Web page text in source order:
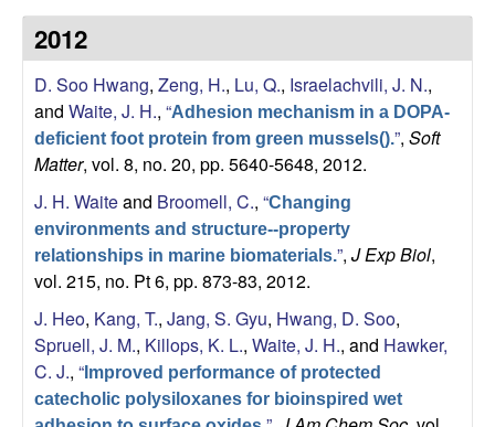
2012
D. Soo Hwang, Zeng, H., Lu, Q., Israelachvili, J. N.,
and Waite, J. H., “Adhesion mechanism in a DOPA-
deficient foot protein from green mussels().”, Soft
Matter, vol. 8, no. 20, pp. 5640-5648, 2012.
J. H. Waiteand Broomell, C., “Changing
environments and structure--property
relationships in marine biomaterials.”, J Exp Biol,
vol. 215, no. Pt 6, pp. 873-83, 2012.
J. Heo, Kang, T., Jang, S. Gyu, Hwang, D. Soo,
Spruell, J. M., Killops, K. L., Waite, J. H., and Hawker,
C. J., “ Improved performance of protected
catecholic polysiloxanes for bioinspired wet